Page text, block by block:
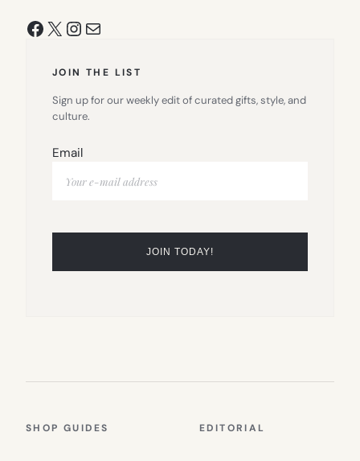
Facebook
X Instagram
Mail
JOIN THE LIST
Sign up for our weekly edit of curated gifts, style, and
culture.
Email
SHOP GUIDES EDITORIAL